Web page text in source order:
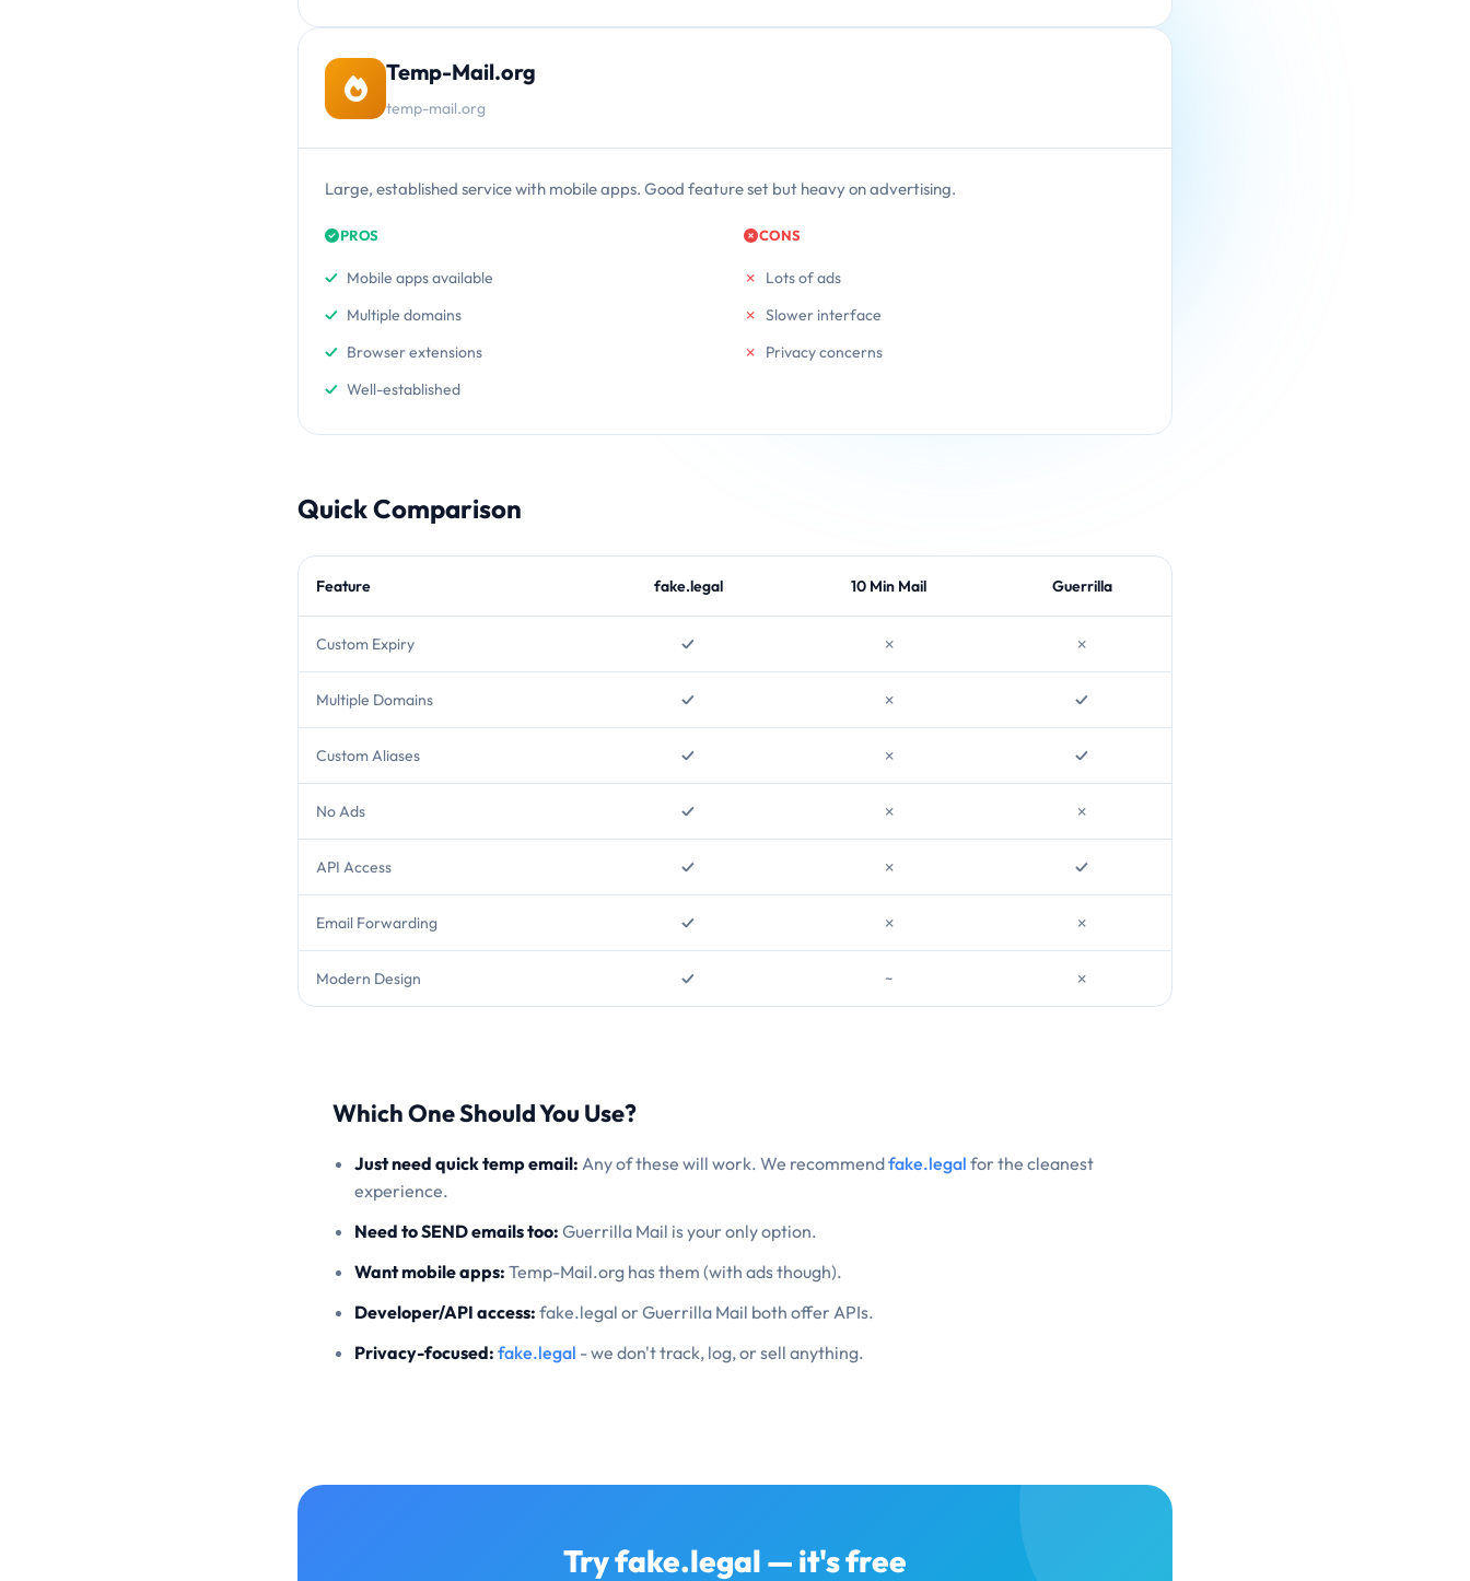
Temp-Mail.org
temp-mail.org
Large, established service with mobile apps. Good feature set but heavy on advertising.
PROS
Mobile apps available
Multiple domains
Browser extensions
Well-established
CONS
Lots of ads
Slower interface
Privacy concerns
Quick Comparison
Feature fake.legal 10 Min Mail Guerrilla
Custom Expiry ✓ ✗ ✗
Multiple Domains ✓ ✗ ✓
Custom Aliases ✓ ✗ ✓
No Ads ✓ ✗ ✗
API Access ✓ ✗ ✓
Email Forwarding ✓ ✗ ✗
Modern Design ✓ ~ ✗
Which One Should You Use?
Just need quick temp email: Any of these will work. We recommendfake.legal for the cleanest
experience.
Need to SEND emails too: Guerrilla Mail is your only option.
Want mobile apps: Temp-Mail.org has them (with ads though).
Developer/API access: fake.legal or Guerrilla Mail both offer APIs.
Privacy-focused: fake.legal - we don't track, log, or sell anything.
Try fake.legal — it's free